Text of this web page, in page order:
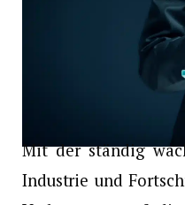
Mit der ständig
Industrie und